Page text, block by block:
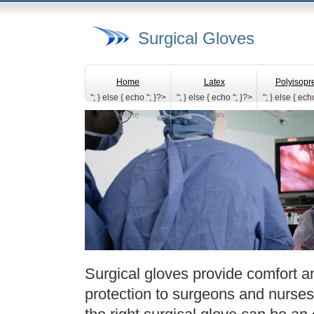
Surgical Gloves
Home
"; } else { echo '
Home
'; }?>
Latex
"; } else { echo '
Latex
'; }?>
"; } else {
Surgical gloves provide comfort
protection to surgeons and